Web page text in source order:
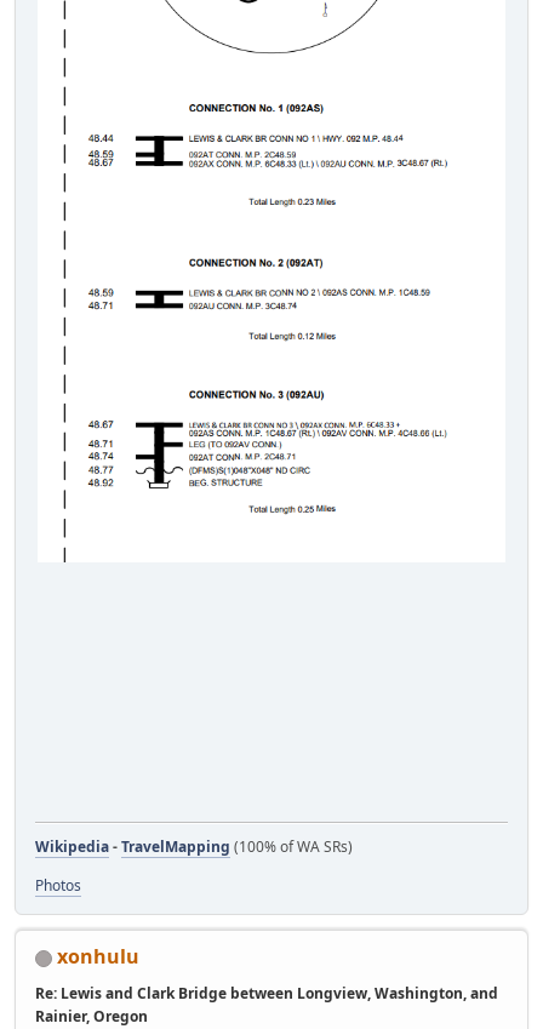
Wikipedia-TravelMapping (100% of WA SRs)
Photos
xonhulu
Re: Lewis and Clark Bridge between Longview, Washington, and
Rainier, Oregon